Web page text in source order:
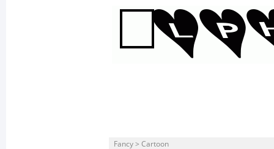
Fancy > Cartoon